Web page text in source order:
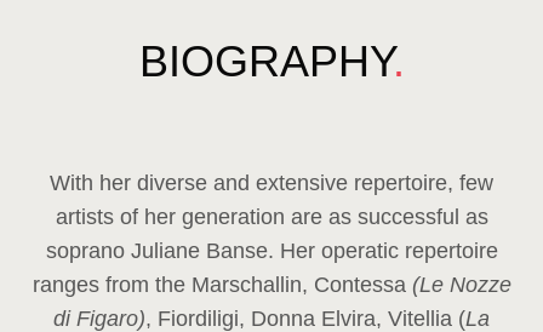
BIOGRAPHY.
With her diverse and extensive repertoire, few
artists of her generation are as successful as
soprano Juliane Banse. Her operatic repertoire
ranges from the Marschallin, Contessa (Le Nozze
di Figaro), Fiordiligi, Donna Elvira, Vitellia (La